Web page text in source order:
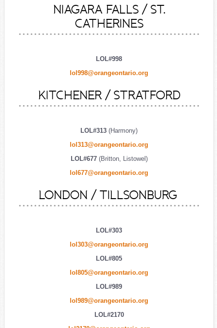
NIAGARA FALLS / ST.
CATHERINES
LOL#998
lol998@orangeontario.org
KITCHENER / STRATFORD
LOL#313 (Harmony)
lol313@orangeontario.org
LOL#677 (Britton, Listowel)
lol677@orangeontario.org
LONDON / TILLSONBURG
LOL#303
lol303@orangeontario.org
LOL#805
lol805@orangeontario.org
LOL#989
lol989@orangeontario.org
LOL#2170